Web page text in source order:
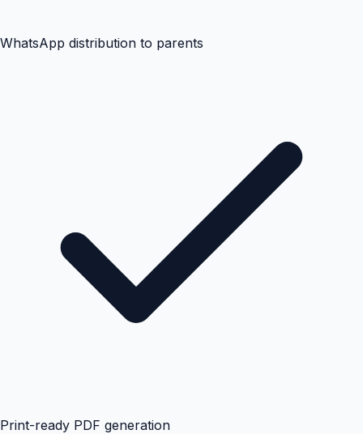
WhatsApp distribution to parents
Print-ready PDF generation